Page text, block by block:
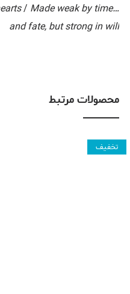
…One equal temper of heroic hearts
/ Made weak by time
and fate, but strong in will
محصولات مرتبط
تخفیف